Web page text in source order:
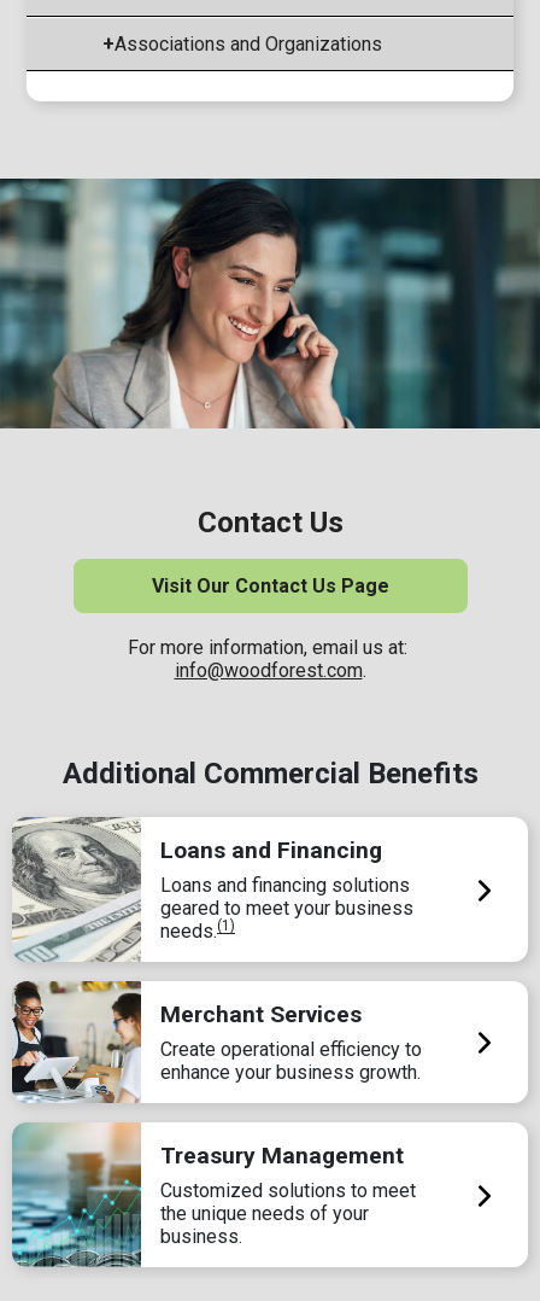
+Associations and Organizations
Contact Us
Visit Our Contact Us Page
For more information, email us at:
info@woodforest.com.
Additional Commercial Benefits
Loans and Financing
Loans and financing solutions
geared to meet your business
needs.(1)
Merchant Services
Create operational efficiency to
enhance your business growth.
Treasury Management
Customized solutions to meet
the unique needs of your
business.